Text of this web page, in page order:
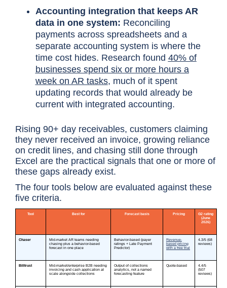
Accounting integration that keeps AR
data in one system: Reconciling
payments across spreadsheets and a
separate accounting system is where the
time cost hides. Research found 40% of
businesses spend six or more hours a
week on AR tasks, much of it spent
updating records that would already be
current with integrated accounting.
Rising 90+ day receivables, customers claiming
they never received an invoice, growing reliance
on credit lines, and chasing still done through
Excel are the practical signals that one or more of
these gaps already exist.
The four tools below are evaluated against these
five criteria.